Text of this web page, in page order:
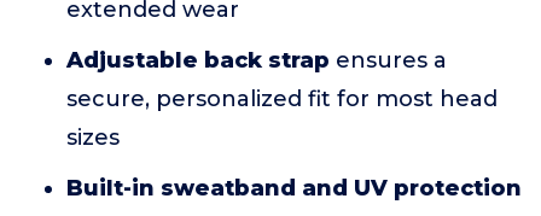
extended wear
Adjustable back strap ensures a
secure, personalized fit for most head
sizes
Built-in sweatband and UV protection